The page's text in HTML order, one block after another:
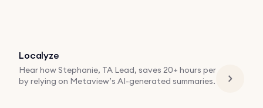
Localyze
Hear how Stephanie, TA Lead, saves 20+ hours per
by relying on Metaview’s AI-generated summaries.